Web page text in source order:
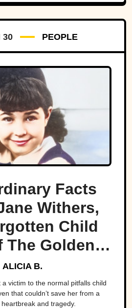
30 PEOPLE
Facts
Withers,
Child
The Golden
Age
ALICIA B.
a victim to the normal pitfalls child
that couldn’t save her from a
and tragedy.